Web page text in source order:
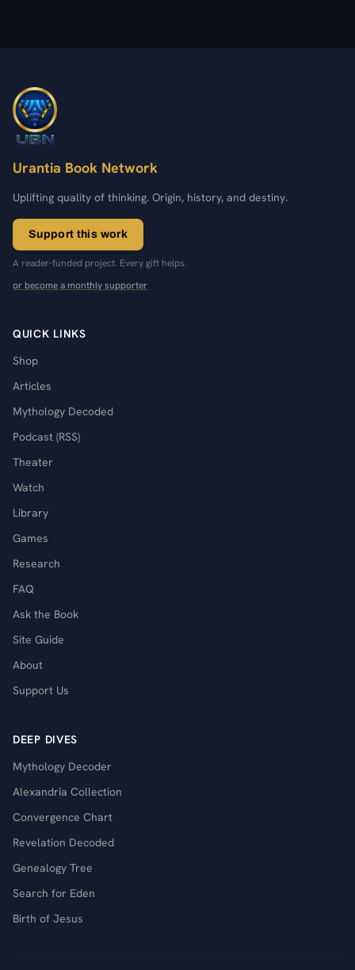
Urantia Book Network
Uplifting quality of thinking. Origin, history, and destiny.
Support this work
A reader-funded project. Every gift helps.
or become a monthly supporter
QUICK LINKS
Shop
Articles
Mythology Decoded
Podcast (RSS)
Theater
Watch
Library
Games
Research
FAQ
Ask the Book
Site Guide
About
Support Us
DEEP DIVES
Mythology Decoder
Alexandria Collection
Convergence Chart
Revelation Decoded
Genealogy Tree
Search for Eden
Birth of Jesus